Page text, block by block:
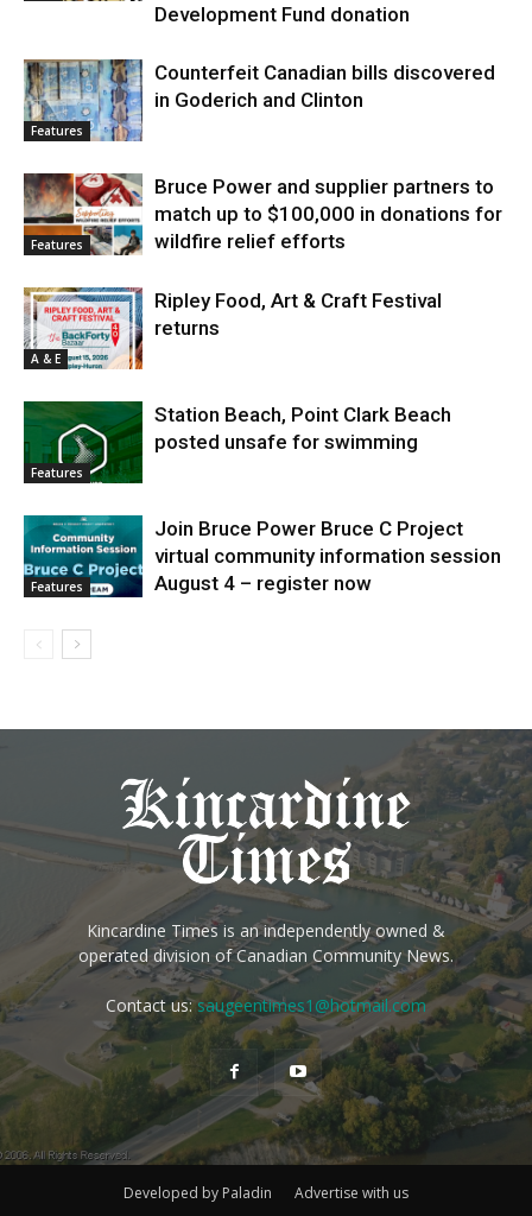
Development Fund donation
Features
Counterfeit Canadian bills discovered
in Goderich and Clinton
Features
Bruce Power and supplier partners to
match up to $100,000 in donations for
wildfire relief efforts
A & E
Ripley Food, Art & Craft Festival
returns
Features
Station Beach, Point Clark Beach
posted unsafe for swimming
Features
Join Bruce Power Bruce C Project
virtual community information session
August 4 – register now
Kincardine Times is an independently owned &
operated division of Canadian Community News.
Contact us:saugeentimes1@hotmail.com
Developed by Paladin Advertise with us